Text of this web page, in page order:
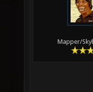
Mapper/